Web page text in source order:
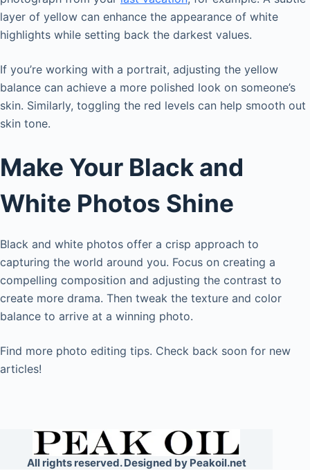
layer of yellow can enhance the appearance of white
highlights while setting back the darkest values.
If you’re working with a portrait, adjusting the yellow
balance can achieve a more polished look on someone’s
skin. Similarly, toggling the red levels can help smooth out
skin tone.
Make Your Black and
White Photos Shine
Black and white photos offer a crisp approach to
capturing the world around you. Focus on creating a
compelling composition and adjusting the contrast to
create more drama. Then tweak the texture and color
balance to arrive at a winning photo.
Find more photo editing tips. Check back soon for new
articles!
All rights reserved. Designed by Peakoil.net